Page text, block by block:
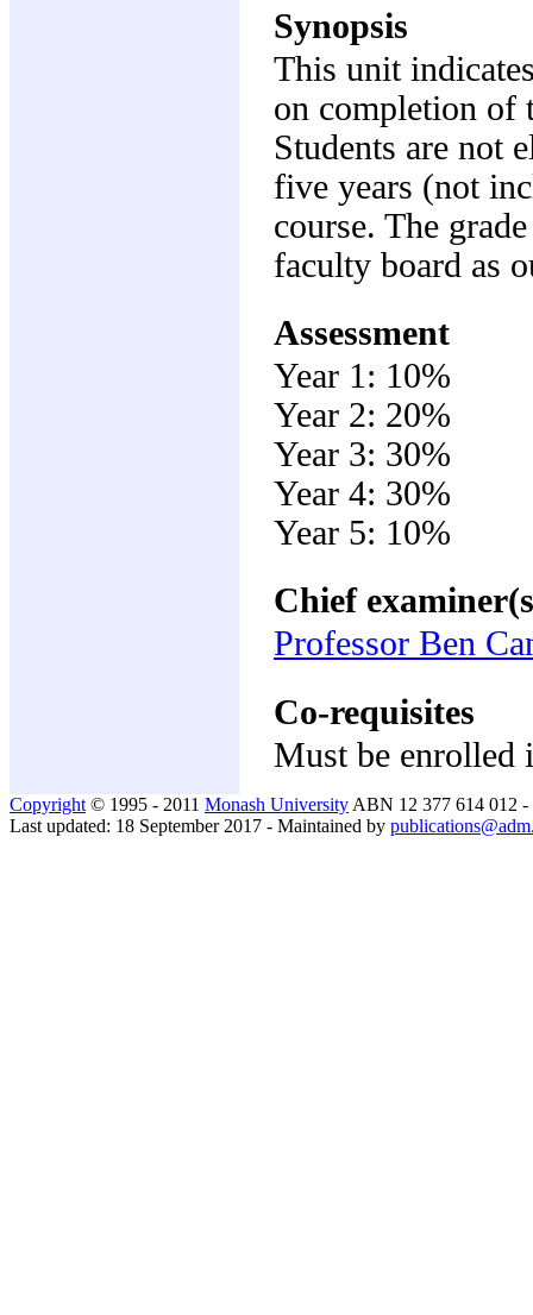
Synopsis
This unit
on completion of
Students are not
five years (not
course. The
faculty board as
Assessment
Year 1: 10%
Year 2: 20%
Year 3: 30%
Year 4: 30%
Year 5: 10%
Chief
Professor Ben
Co-requisites
Must be
Copyright © 1995 - 2011 Monash University ABN 12 377 614 012 -
Last updated: 18 September 2017 - Maintained by